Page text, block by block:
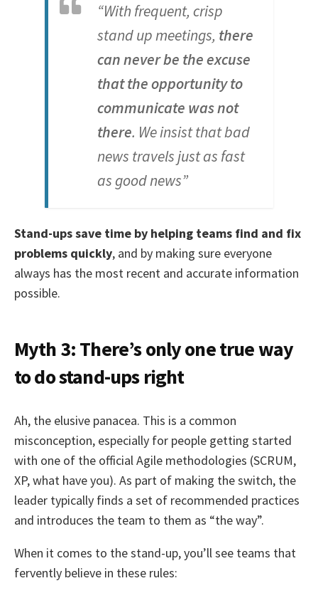
“With frequent, crisp
stand up meetings, there
can never be the excuse
that the opportunity to
communicate was not
there. We insist that bad
news travels just as fast
as good news”
Stand-ups save time by helping teams find and fix
problems quickly, and by making sure everyone
always has the most recent and accurate information
possible.
Myth 3: There’s only one true way
to do stand-ups right
Ah, the elusive panacea. This is a common
misconception, especially for people getting started
with one of the official Agile methodologies (SCRUM,
XP, what have you). As part of making the switch, the
leader typically finds a set of recommended practices
and introduces the team to them as “the way”.
When it comes to the stand-up, you’ll see teams that
fervently believe in these rules: